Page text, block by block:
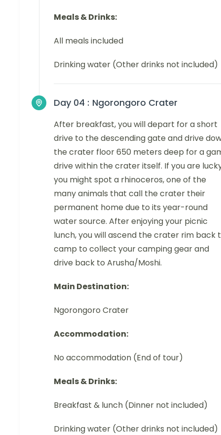
Meals & Drinks:
All meals included
Drinking water (Other drinks not included)
Day 04 : Ngorongoro Crater
After breakfast, you will depart for a short
drive to the descending gate and drive
the crater floor 650 meters deep for a
drive within the crater itself. If you are
you might spot a rhinoceros, one of the
many animals that call the crater their
permanent home due to its year-round
water source. After enjoying your picnic
lunch, you will ascend the crater rim back
camp to collect your camping gear and
drive back to Arusha/Moshi.
Main Destination:
Ngorongoro Crater
Accommodation:
No accommodation (End of tour)
Meals & Drinks:
Breakfast & lunch (Dinner not included)
Drinking water (Other drinks not included)